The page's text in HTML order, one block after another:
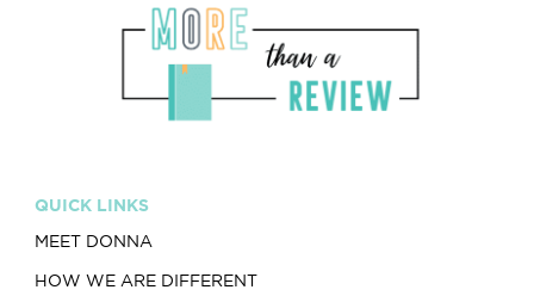
QUICK LINKS
MEET DONNA
HOW WE ARE DIFFERENT